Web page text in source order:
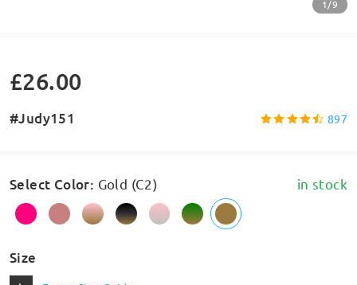
1/9
£26.00
#Judy151 897
Select Color: Gold (C2) in stock
Size